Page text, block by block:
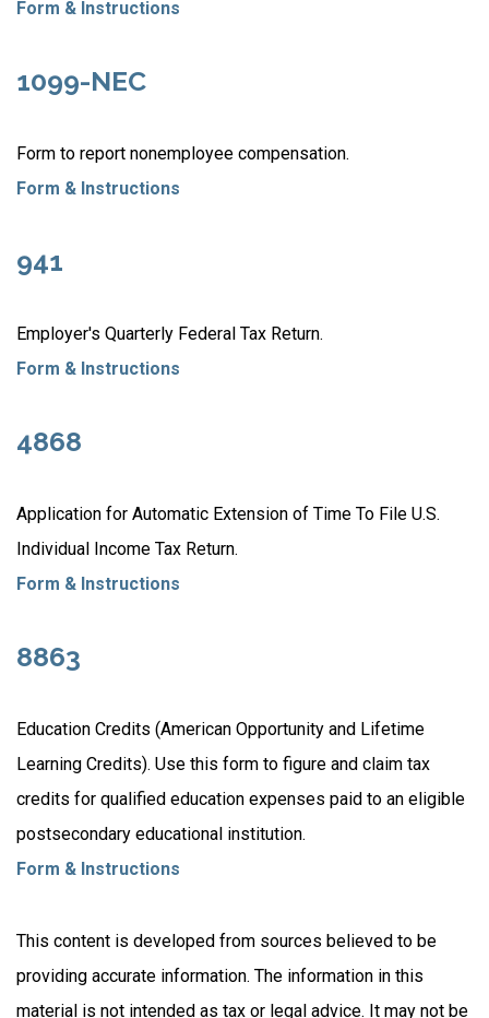
Form & Instructions
1099-NEC
Form to report nonemployee compensation.
Form & Instructions
941
Employer's Quarterly Federal Tax Return.
Form & Instructions
4868
Application for Automatic Extension of Time To File U.S.
Individual Income Tax Return.
Form & Instructions
8863
Education Credits (American Opportunity and Lifetime
Learning Credits). Use this form to figure and claim tax
credits for qualified education expenses paid to an eligible
postsecondary educational institution.
Form & Instructions
This content is developed from sources believed to be
providing accurate information. The information in this
material is not intended as tax or legal advice. It may not be